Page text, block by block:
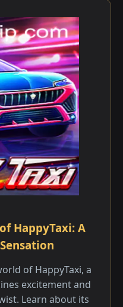
HappyTaxi: A
of HappyTaxi, a
excitement and
Learn about its